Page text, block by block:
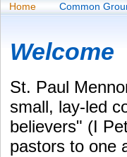
Home Common
Welcome
St. Paul
small, lay-led
believers" (I
pastors to one